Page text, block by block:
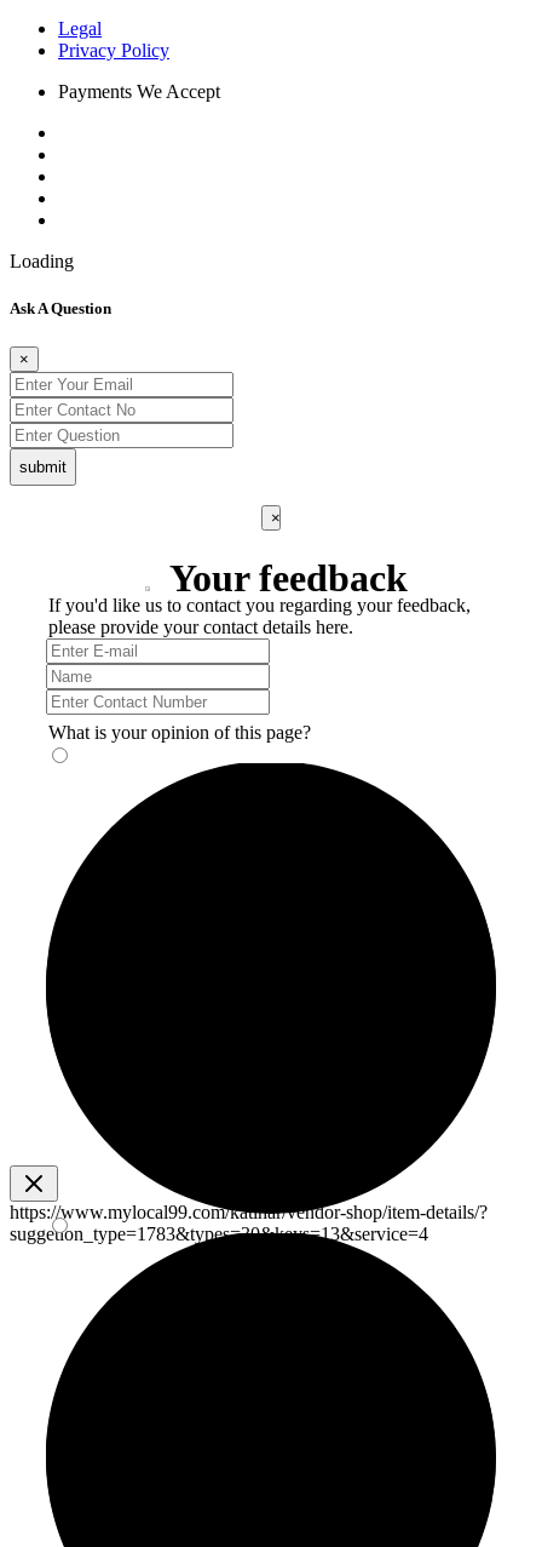
Legal
Privacy Policy
Payments We Accept
Loading
Ask A Question
×
submit
×
Your feedback
If you'd like us to contact you regarding your feedback,
please provide your contact details here.
What is your opinion of this page?
https://www.mylocal99.com/katihar/vendor-shop/item-details/?
suggetion_type=1783&types=30&keys=13&service=4